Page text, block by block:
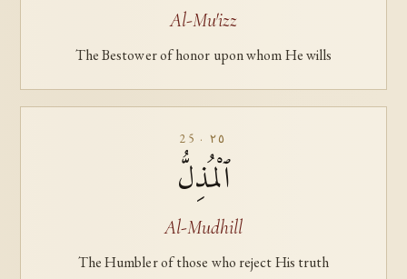
Al-Mu'izz
The Bestower of honor upon whom He wills
25 · ٢٥
ٱلْمُذِلُّ
Al-Mudhill
The Humbler of those who reject His truth